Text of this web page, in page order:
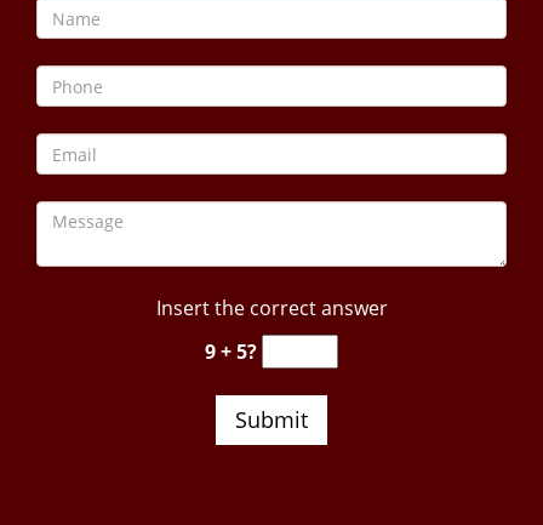
Insert the correct answer
9 + 5?